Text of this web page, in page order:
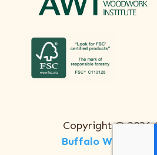
Copyright © 2026
Buffalo Web